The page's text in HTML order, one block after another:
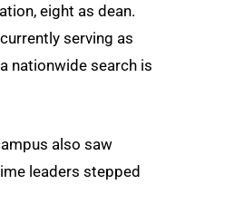
eight as dean.
serving as
nationwide search is
also saw
leaders stepped